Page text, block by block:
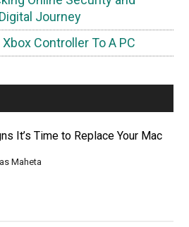
Journey
Controller To A PC
It’s Time to Replace Your Mac
Maheta